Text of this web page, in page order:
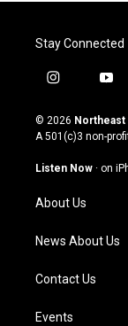
Stay Connected
i
s
t
g
a
m
y
u
t
u
b
© 2026 Northeast
A 501(c)3 non-
Listen Now · on
About Us
News About Us
Contact Us
Events